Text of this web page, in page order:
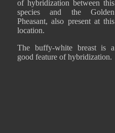
of hybridization between this
species and the Golden
Pheasant, also present at this
location.
The buffy-white breast is a
good feature of hybridization.